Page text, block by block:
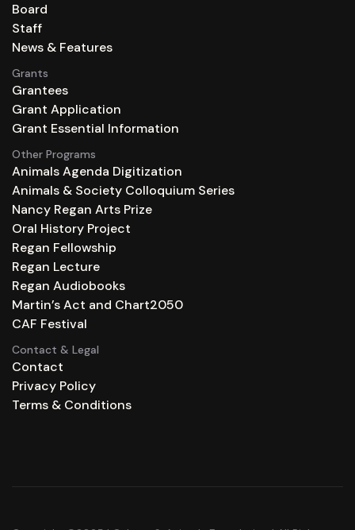
Board
Staff
News & Features
Grants
Grantees
Grant Application
Grant Essential Information
Other Programs
Animals Agenda Digitization
Animals & Society Colloquium Series
Nancy Regan Arts Prize
Oral History Project
Regan Fellowship
Regan Lecture
Regan Audiobooks
Martin’s Act and Chart2050
CAF Festival
Contact & Legal
Contact
Privacy Policy
Terms & Conditions